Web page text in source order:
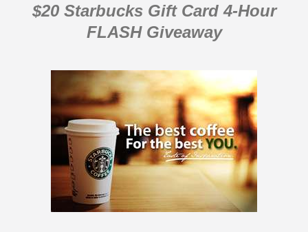
$20 Starbucks Gift Card 4-Hour
FLASH Giveaway